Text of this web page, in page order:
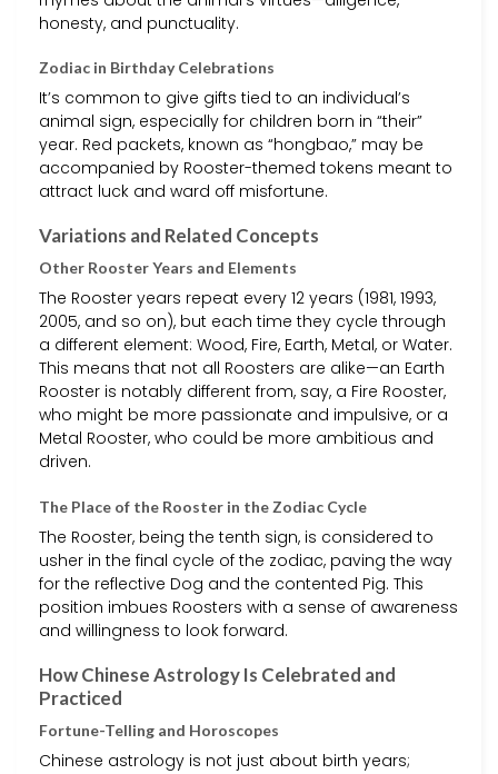
honesty, and punctuality.
Zodiac in Birthday Celebrations
It’s common to give gifts tied to an individual’s
animal sign, especially for children born in “their”
year. Red packets, known as “hongbao,” may be
accompanied by Rooster-themed tokens meant to
attract luck and ward off misfortune.
Variations and Related Concepts
Other Rooster Years and Elements
The Rooster years repeat every 12 years (1981, 1993,
2005, and so on), but each time they cycle through
a different element: Wood, Fire, Earth, Metal, or Water.
This means that not all Roosters are alike—an Earth
Rooster is notably different from, say, a Fire Rooster,
who might be more passionate and impulsive, or a
Metal Rooster, who could be more ambitious and
driven.
The Place of the Rooster in the Zodiac Cycle
The Rooster, being the tenth sign, is considered to
usher in the final cycle of the zodiac, paving the way
for the reflective Dog and the contented Pig. This
position imbues Roosters with a sense of awareness
and willingness to look forward.
How Chinese Astrology Is Celebrated and
Practiced
Fortune-Telling and Horoscopes
Chinese astrology is not just about birth years;